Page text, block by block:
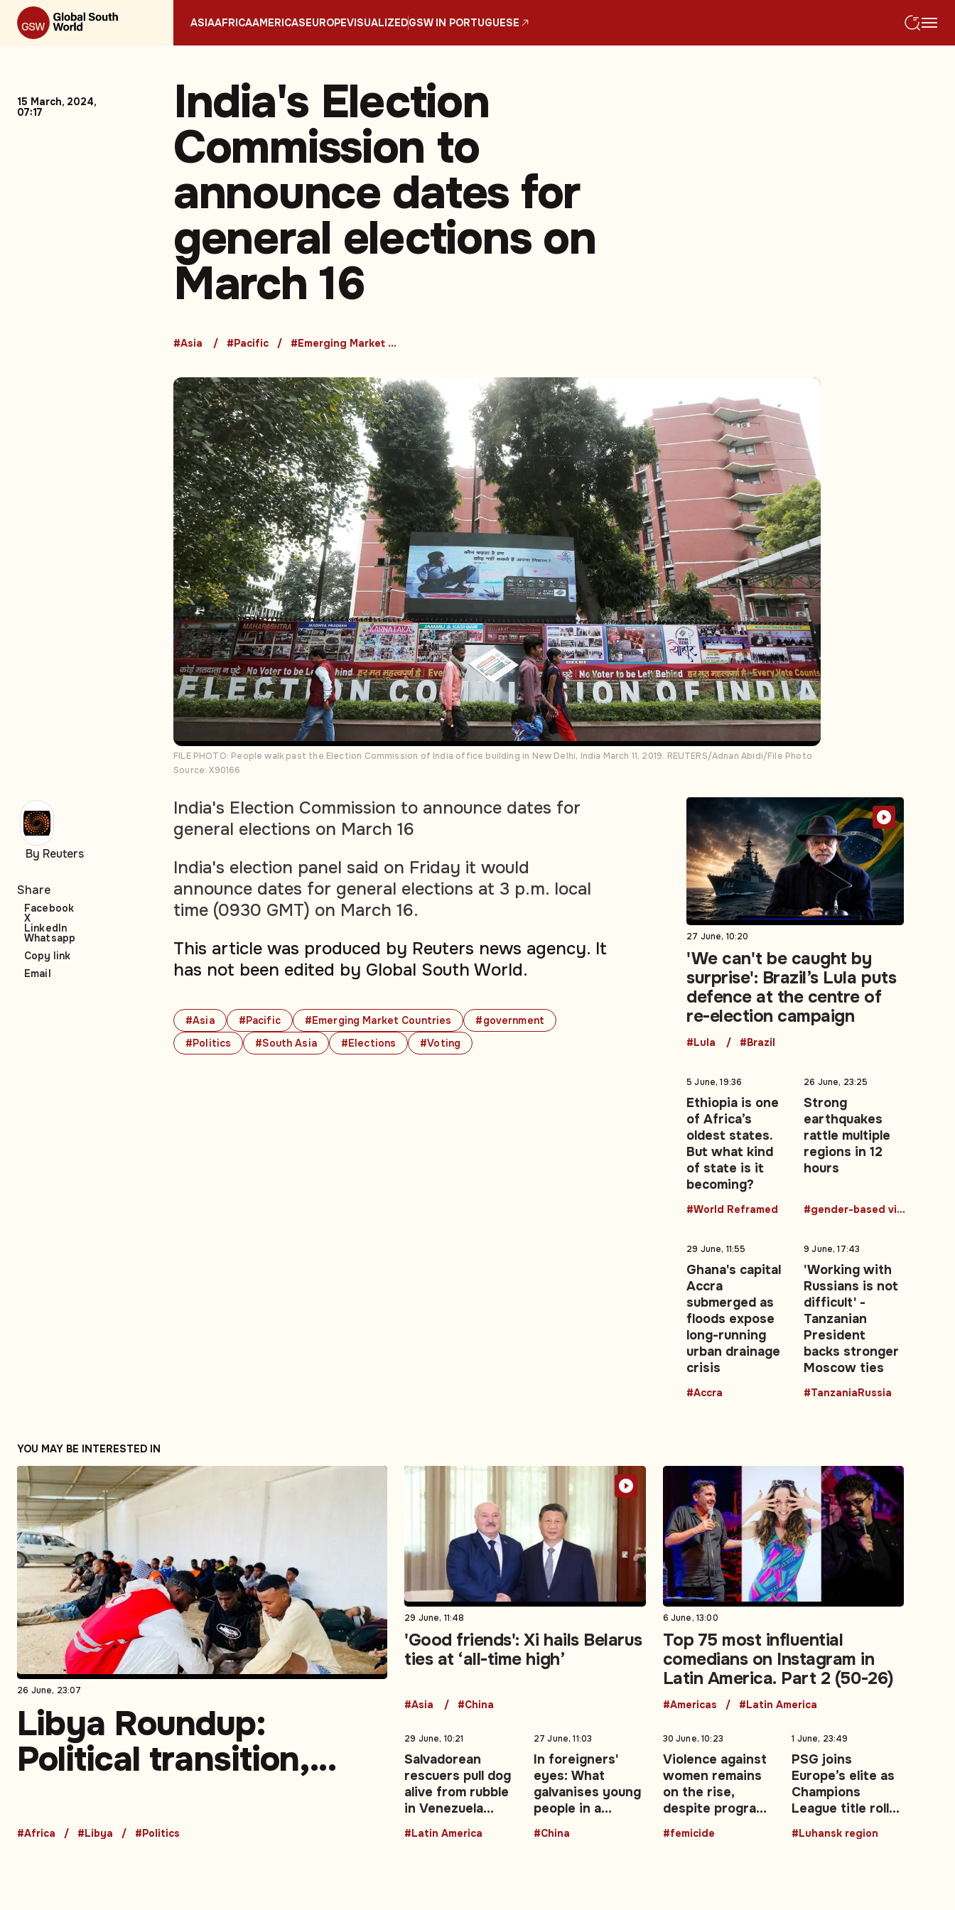
ASIAAFRICAAMERICASEUROPEVISUALIZEDGSW IN PORTUGUESE
15 March, 2024,
07:17
India's Election
Commission to
announce dates for
general elections on
March 16
#Asia #Pacific #Emerging Market Countries
#Asia #Pacific #Emerging Market Countries
#government
#Politics
#South Asia #Elections #Voting
FILE PHOTO: People walk past the Election Commission of India office building in New Delhi, India March 11, 2019. REUTERS/Adnan Abidi/File Photo
Source: X90166
India's Election Commission to announce dates for
general elections on March 16
India's election panel said on Friday it would
announce dates for general elections at 3 p.m. local
time (0930 GMT) on March 16.
This article was produced by Reuters news agency. It
has not been edited by Global South World.
By Reuters
Share
Facebook
X
LinkedIn
Whatsapp
Copy link
Email
27 June, 10:20
'We can't be caught by
surprise': Brazil’s Lula puts
defence at the centre of
re-election campaign
#Lula #Brazil
5 June, 19:36
Ethiopia is one
of Africa’s
oldest states.
But what kind
of state is it
becoming?
#World Reframed
26 June, 23:25
Strong
earthquakes
rattle multiple
regions in 12
hours
#gender-based violence
29 June, 11:55
Ghana's capital
Accra
submerged as
floods expose
long-running
urban drainage
crisis
#Accra
9 June, 17:43
'Working with
Russians is not
difficult' -
Tanzanian
President
backs stronger
Moscow ties
#TanzaniaRussia
YOU MAY BE INTERESTED IN
26 June, 23:07
Libya Roundup:
Political transition,
migration enforcement
#Africa #Libya #Politics
29 June, 11:48
'Good friends': Xi hails Belarus
ties at ‘all-time high’
#Asia #China
6 June, 13:00
Top 75 most influential
comedians on Instagram in
Latin America. Part 2 (50-26)
#Americas #Latin America
29 June, 10:21
Salvadorean
rescuers pull dog
alive from rubble
in Venezuela
earthquake zone
#Latin America
27 June, 11:03
In foreigners'
eyes: What
galvanises young
people in a
changing China —
Opinion
#China
30 June, 10:23
Violence against
women remains
on the rise,
despite programs
and campaigns
#femicide
1 June, 23:49
PSG joins
Europe’s elite as
Champions
League title roll
expands after
2026 final
#Luhansk region